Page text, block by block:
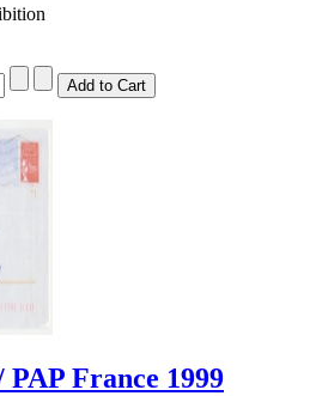
France 1999